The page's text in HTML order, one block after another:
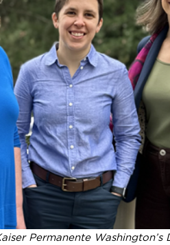
Practices
Safety Net Medical Home
Taking Action on Overuse
Permanente Washington’s